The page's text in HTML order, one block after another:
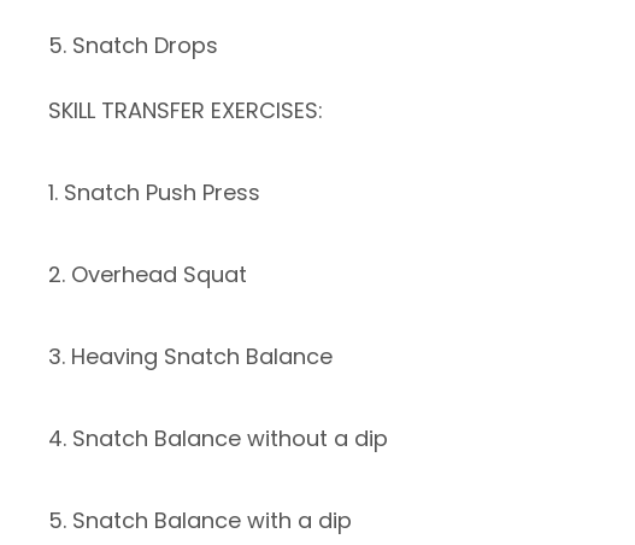
5. Snatch Drops
SKILL TRANSFER EXERCISES:
1. Snatch Push Press
2. Overhead Squat
3. Heaving Snatch Balance
4. Snatch Balance without a dip
5. Snatch Balance with a dip